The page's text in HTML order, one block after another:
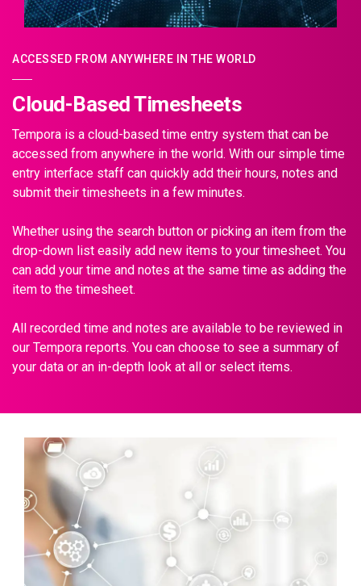
ACCESSED FROM ANYWHERE IN THE WORLD
Cloud-Based Timesheets
Tempora is a cloud-based time entry system that can be
accessed from anywhere in the world. With our simple time
entry interface staff can quickly add their hours, notes and
submit their timesheets in a few minutes.
Whether using the search button or picking an item from the
drop-down list easily add new items to your timesheet. You
can add your time and notes at the same time as adding the
item to the timesheet.
All recorded time and notes are available to be reviewed in
our Tempora reports. You can choose to see a summary of
your data or an in-depth look at all or select items.